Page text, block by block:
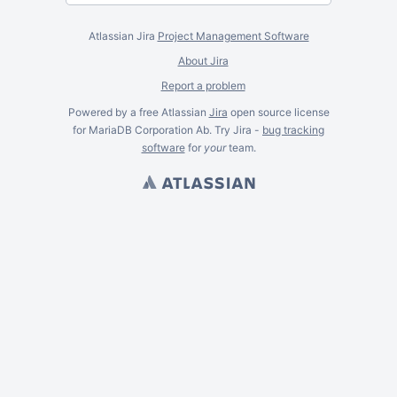
Atlassian Jira Project Management Software
About Jira
Report a problem
Powered by a free Atlassian Jira open source license
for MariaDB Corporation Ab. Try Jira - bug tracking
softwarefor yourteam.